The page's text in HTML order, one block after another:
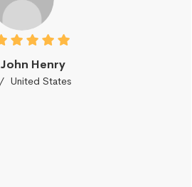
John Henry
United States